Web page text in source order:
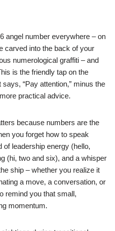
angel number everywhere – on
carved into the back of your
numerological graffiti – and
is the friendly tap on the
“Pay attention,” minus the
practical advice.
because numbers are the
you forget how to speak
of leadership energy (hello,
(hi, two and six), and a whisper
ship – whether you realize it
a move, a conversation, or
remind you that small,
momentum.